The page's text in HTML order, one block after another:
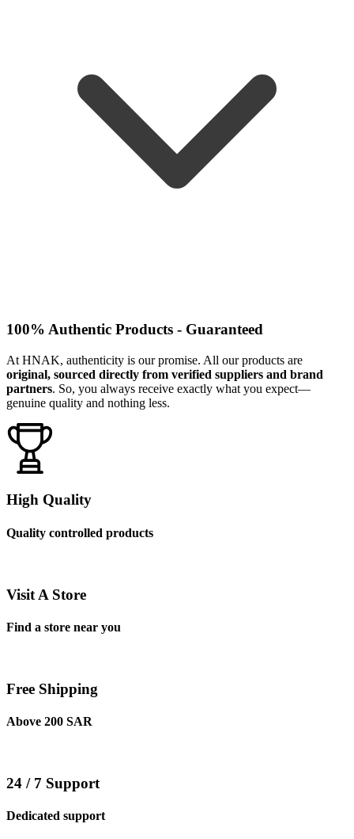
100% Authentic Products - Guaranteed
At HNAK, authenticity is our promise. All our products are
original, sourced directly from verified suppliers and brand
partners. So, you always receive exactly what you expect—
genuine quality and nothing less.
High Quality
Quality controlled products
Visit A Store
Find a store near you
Free Shipping
Above 200 SAR
24 / 7 Support
Dedicated support